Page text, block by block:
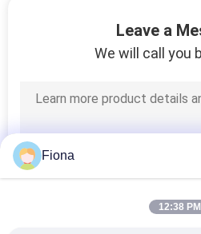
Cable
Machine
Leave a
We will call you
Fiona
12:38 PM